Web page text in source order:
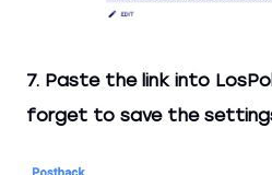
7. Paste the link into
forget to save the